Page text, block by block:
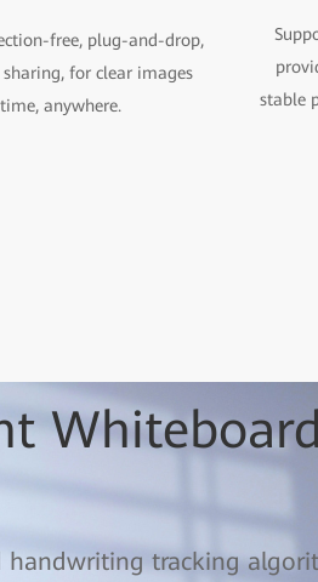
free, plug-and-drop,
for clear images
anywhere.
stable
handwriting tracking